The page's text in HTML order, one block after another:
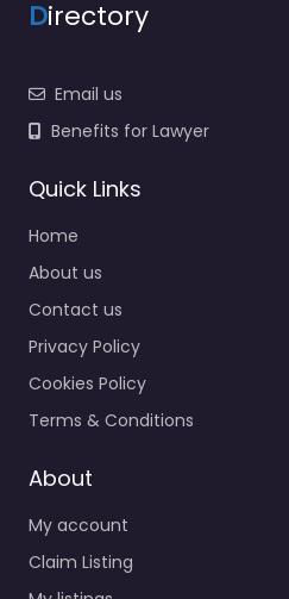
Directory
Email us
Benefits for Lawyer
Quick Links
Home
About us
Contact us
Privacy Policy
Cookies Policy
Terms & Conditions
About
My account
Claim Listing